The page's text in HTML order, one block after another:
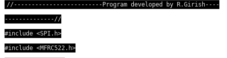
//-------------------------Program developed by R.Girish----
--------------//
#include <SPI.h>
#include <MFRC522.h>